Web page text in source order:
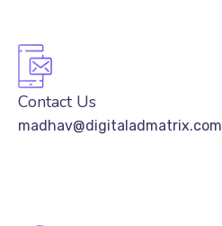
Contact Us
madhav@digitaladmatrix.com